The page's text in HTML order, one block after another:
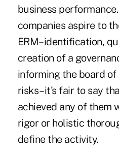
business
companies aspire to
ERM–identification,
creation of a
informing the board
risks–it's fair to say
achieved any of them
rigor or holistic
define the activity.